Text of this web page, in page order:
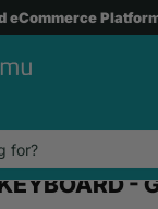
eCommerce
-